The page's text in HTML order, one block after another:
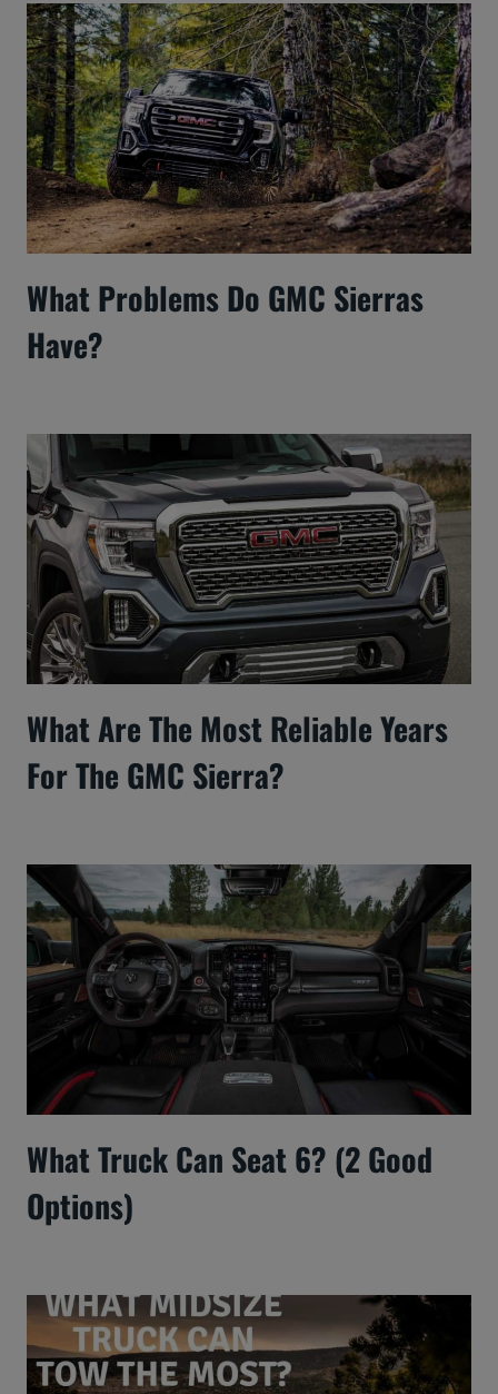
What Problems Do GMC Sierras
Have?
What Are The Most Reliable Years
For The GMC Sierra?
What Truck Can Seat 6? (2 Good
Options)